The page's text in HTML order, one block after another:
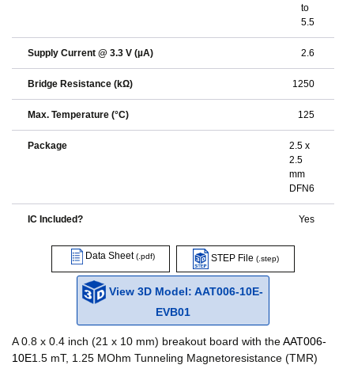
to
5.5
Supply Current @ 3.3 V (µA) 2.6
Bridge Resistance (kΩ) 1250
Max. Temperature (°C) 125
Package
2.5 x
2.5
mm
DFN6
IC Included? Yes
Data Sheet(.pdf) STEP File (.step)
View 3D Model: AAT006-10E-
EVB01
A 0.8 x 0.4 inch (21 x 10 mm) breakout board with theAAT006-
10E1.5 mT, 1.25 MOhm Tunneling Magnetoresistance (TMR)